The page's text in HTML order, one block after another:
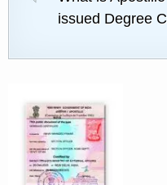
issued Degree